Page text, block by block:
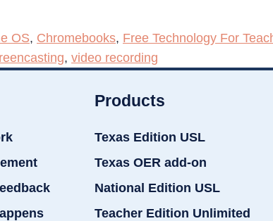
OS, Chromebooks, Free Technology For
, video recording
Products
Texas Edition USL
Texas OER add-on
National Edition USL
Teacher Edition Unlimited